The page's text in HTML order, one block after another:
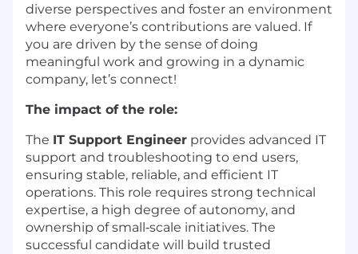
diverse perspectives and foster an environment
where everyone’s contributions are valued. If
you are driven by the sense of doing
meaningful work and growing in a dynamic
company, let’s connect!
The impact of the role:
The IT Support Engineer provides advanced IT
support and troubleshooting to end users,
ensuring stable, reliable, and efficient IT
operations. This role requires strong technical
expertise, a high degree of autonomy, and
ownership of small‑scale initiatives. The
successful candidate will build trusted